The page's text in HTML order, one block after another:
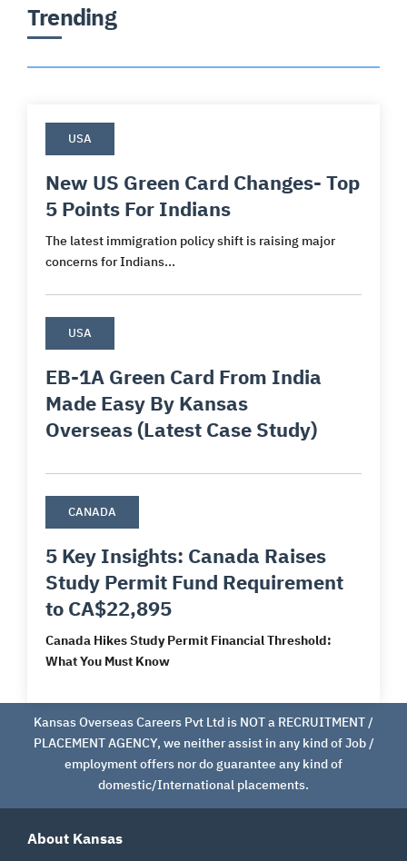
Trending
USA
New US Green Card Changes- Top
5 Points For Indians
The latest immigration policy shift is raising major
concerns for Indians...
USA
EB-1A Green Card From India
Made Easy By Kansas
Overseas (Latest Case Study)
CANADA
5 Key Insights: Canada Raises
Study Permit Fund Requirement
to CA$22,895
Canada Hikes Study Permit Financial Threshold:
What You Must Know
Kansas Overseas Careers Pvt Ltd is NOT a RECRUITMENT /
PLACEMENT AGENCY, we neither assist in any kind of Job /
employment offers nor do guarantee any kind of
domestic/International placements.
About Kansas